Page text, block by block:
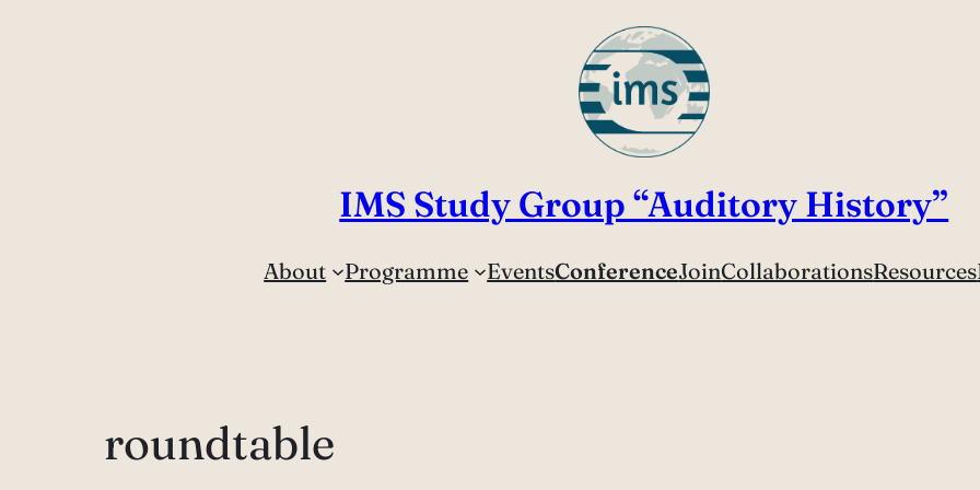
IMS Study Group “Auditory History”
About Programme EventsConferenceJoinCollaborationsResources
roundtable